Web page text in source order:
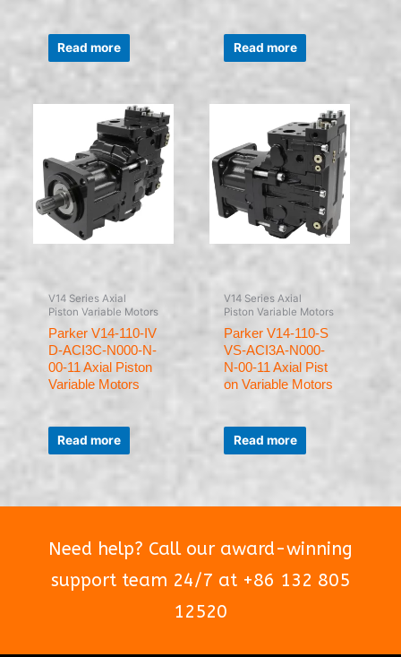
Rated
out
of
Read more
Rated
out
of
Read more
V14 Series Axial
Piston Variable Motors
Parker V14-110-IV
D-ACI3C-N000-N-
00-11 Axial Piston
Variable Motors
Rated
out
of
Read more
V14 Series Axial
Piston Variable Motors
Parker V14-110-S
VS-ACI3A-N000-
N-00-11 Axial Pist
on Variable Motors
Rated
out
of
Read more
Need help? Call our award-winning
support team 24/7 at +86 132 805
12520